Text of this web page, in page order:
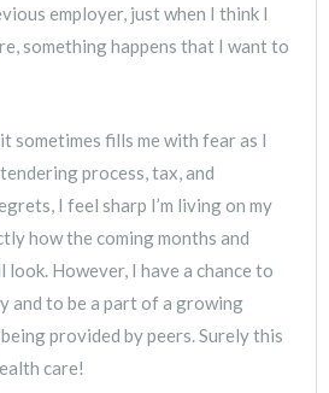
employer, just when I think I
something happens that I want to
sometimes fills me with fear as I
process, tax, and
I feel sharp I’m living on my
how the coming months and
However, I have a chance to
and to be a part of a growing
provided by peers. Surely this
care!